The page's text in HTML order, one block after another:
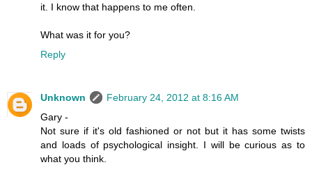
it. I know that happens to me often.
What was it for you?
Reply
Unknown
February 24, 2012 at 8:16 AM
Gary -
Not sure if it's old fashioned or not but it has some twists
and loads of psychological insight. I will be curious as to
what you think.